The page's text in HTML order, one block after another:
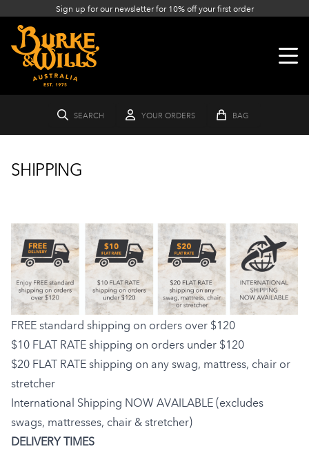
Sign up for our newsletter for 10% off your first order
SEARCH YOUR ORDERS BAG
SHIPPING
FREE standard shipping on orders over $120
$10 FLAT RATE shipping on orders under $120
$20 FLAT RATE shipping on any swag, mattress, chair or
stretcher
International Shipping NOW AVAILABLE (excludes
swags, mattresses, chair & stretcher)
DELIVERY TIMES